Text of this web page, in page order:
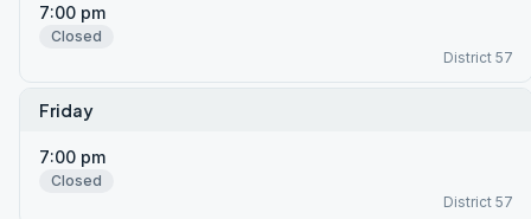
7:00 pm
Closed
District 57
Friday
7:00 pm
Closed
District 57